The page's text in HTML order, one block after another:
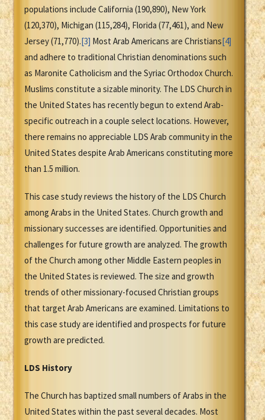
populations include California (190,890), New York
(120,370), Michigan (115,284), Florida (77,461), and New
Jersey (71,770).[3] Most Arab Americans are Christians[4]
and adhere to traditional Christian denominations such
as Maronite Catholicism and the Syriac Orthodox Church.
Muslims constitute a sizable minority. The LDS Church in
the United States has recently begun to extend Arab-
specific outreach in a couple select locations. However,
there remains no appreciable LDS Arab community in the
United States despite Arab Americans constituting more
than 1.5 million.
This case study reviews the history of the LDS Church
among Arabs in the United States. Church growth and
missionary successes are identified. Opportunities and
challenges for future growth are analyzed. The growth
of the Church among other Middle Eastern peoples in
the United States is reviewed. The size and growth
trends of other missionary-focused Christian groups
that target Arab Americans are examined. Limitations to
this case study are identified and prospects for future
growth are predicted.
LDS History
The Church has baptized small numbers of Arabs in the
United States within the past several decades. Most